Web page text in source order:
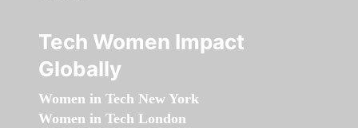
Tech Women Impact
Globally
Women in Tech New York
Women in Tech London